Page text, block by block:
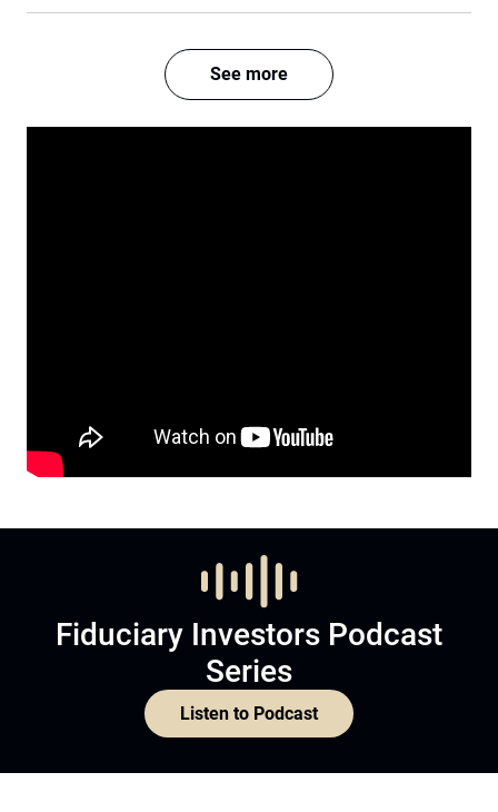
See more
Fiduciary Investors Podcast
Series
Listen to Podcast